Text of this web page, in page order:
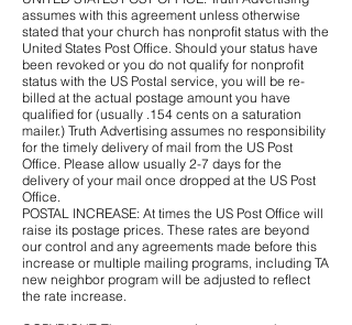
assumes with this agreement unless otherwise
stated that your church has nonprofit status with the
United States Post Office. Should your status have
been revoked or you do not qualify for nonprofit
status with the US Postal service, you will be re-
billed at the actual postage amount you have
qualified for (usually .154 cents on a saturation
mailer.) Truth Advertising assumes no responsibility
for the timely delivery of mail from the US Post
Office. Please allow usually 2-7 days for the
delivery of your mail once dropped at the US Post
Office.
POSTAL INCREASE: At times the US Post Office will
raise its postage prices. These rates are beyond
our control and any agreements made before this
increase or multiple mailing programs, including TA
new neighbor program will be adjusted to reflect
the rate increase.